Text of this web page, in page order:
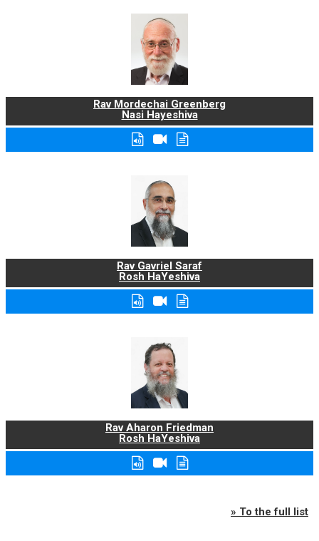
Rav Mordechai Greenberg
Nasi Hayeshiva
Rav Gavriel Saraf
Rosh HaYeshiva
Rav Aharon Friedman
Rosh HaYeshiva
» To the full list